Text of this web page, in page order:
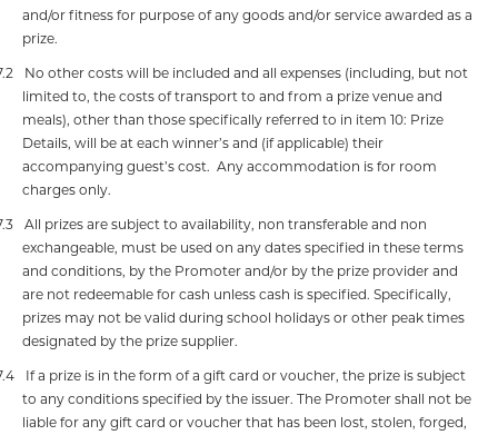
and/or fitness for purpose of any goods and/or service awarded as a
prize.
No other costs will be included and all expenses (including, but not
limited to, the costs of transport to and from a prize venue and
meals), other than those specifically referred to in item 10: Prize
Details, will be at each winner’s and (if applicable) their
accompanying guest’s cost. Any accommodation is for room
charges only.
All prizes are subject to availability, non transferable and non
exchangeable, must be used on any dates specified in these terms
and conditions, by the Promoter and/or by the prize provider and
are not redeemable for cash unless cash is specified. Specifically,
prizes may not be valid during school holidays or other peak times
designated by the prize supplier.
If a prize is in the form of a gift card or voucher, the prize is subject
to any conditions specified by the issuer. The Promoter shall not be
liable for any gift card or voucher that has been lost, stolen, forged,